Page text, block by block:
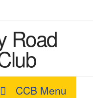
CCB Menu